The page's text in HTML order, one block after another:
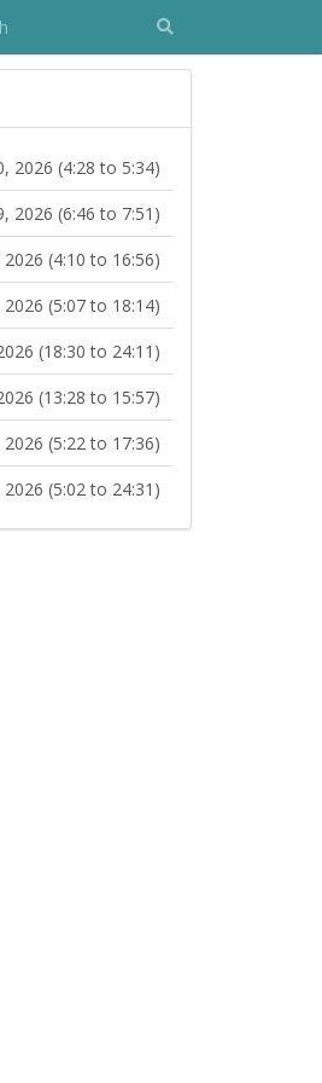
2026 (4:28 to 5:34)
2026 (6:46 to 7:51)
2026 (4:10 to 16:56)
2026 (5:07 to 18:14)
(18:30 to 24:11)
(13:28 to 15:57)
2026 (5:22 to 17:36)
2026 (5:02 to 24:31)